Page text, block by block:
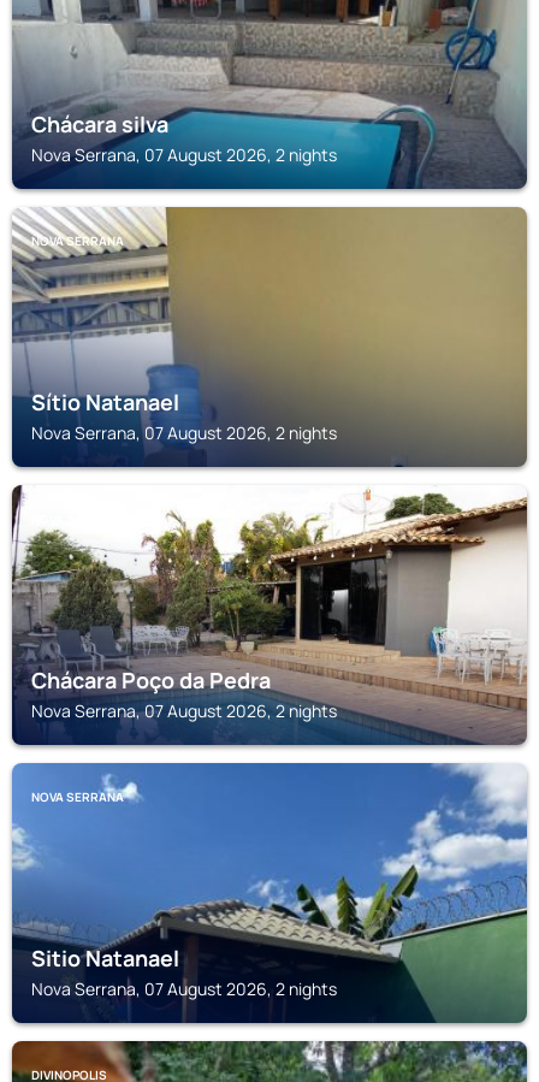
Chácara silva
Nova Serrana, 07 August 2026, 2 nights
NOVA SERRANA
Sítio Natanael
Nova Serrana, 07 August 2026, 2 nights
Chácara Poço da Pedra
Nova Serrana, 07 August 2026, 2 nights
NOVA SERRANA
Sitio Natanael
Nova Serrana, 07 August 2026, 2 nights
DIVINOPOLIS